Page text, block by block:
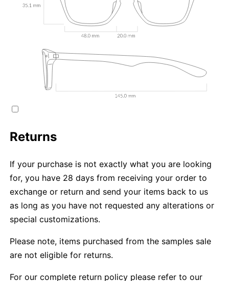
Returns
If your purchase is not exactly what you are looking
for, you have 28 days from receiving your order to
exchange or return and send your items back to us
as long as you have not requested any alterations or
special customizations.
Please note, items purchased from the samples sale
are not eligible for returns.
For our complete return policy please refer to our